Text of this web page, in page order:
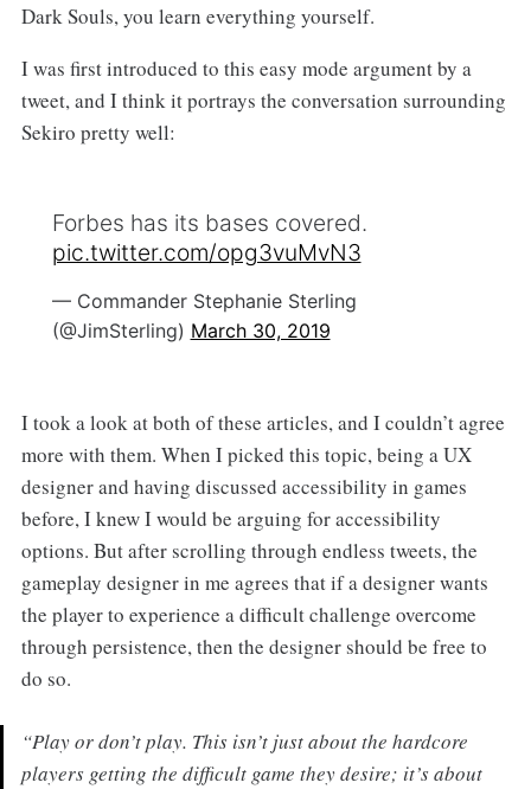
Dark Souls, you learn everything yourself.
I was first introduced to this easy mode argument by a
tweet, and I think it portrays the conversation surrounding
Sekiro pretty well:
Forbes has its bases covered.
pic.twitter.com/opg3vuMvN3
— Commander Stephanie Sterling
(@JimSterling) March 30, 2019
I took a look at both of these articles, and I couldn’t agree
more with them. When I picked this topic, being a UX
designer and having discussed accessibility in games
before, I knew I would be arguing for accessibility
options. But after scrolling through endless tweets, the
gameplay designer in me agrees that if a designer wants
the player to experience a difficult challenge overcome
through persistence, then the designer should be free to
do so.
“Play or don’t play. This isn’t just about the hardcore
players getting the difficult game they desire; it’s about